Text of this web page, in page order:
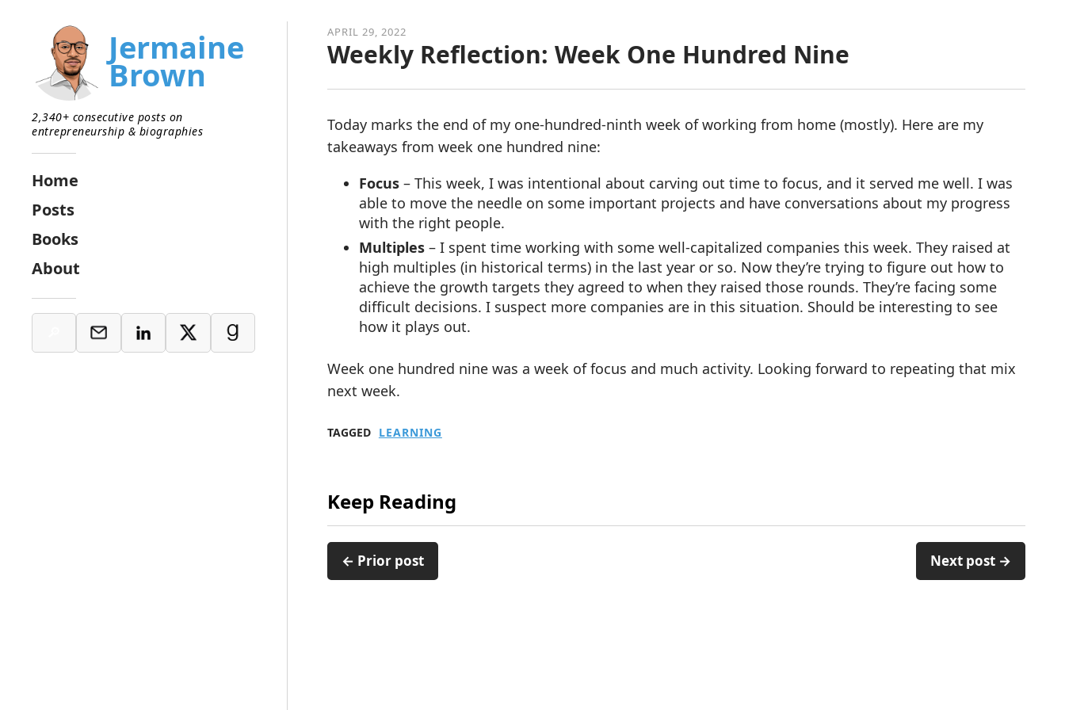
APRIL 29, 2022
Weekly Reflection: Week One Hundred Nine
Today marks the end of my one-hundred-ninth week of working from home (mostly). Here are my
takeaways from week one hundred nine:
Focus– This week, I was intentional about carving out time to focus, and it served me well. I was
able to move the needle on some important projects and have conversations about my progress
with the right people.
Multiples – I spent time working with some well-capitalized companies this week. They raised at
high multiples (in historical terms) in the last year or so. Now they’re trying to figure out how to
achieve the growth targets they agreed to when they raised those rounds. They’re facing some
difficult decisions. I suspect more companies are in this situation. Should be interesting to see
how it plays out.
Week one hundred nine was a week of focus and much activity. Looking forward to repeating that mix
next week.
TAGGED LEARNING
Keep Reading
← Prior post Next post →
Jermaine
Brown
2,340+ consecutive posts on
entrepreneurship & biographies
Home
Posts
Books
About